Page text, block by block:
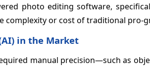
photo editing software,
complexity or cost of traditional pro-
in the Market
manual precision—such as